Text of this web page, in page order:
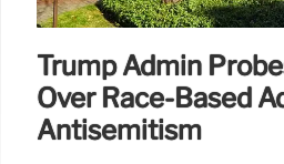
Trump Admin
Over Race-Based
Antisemitism